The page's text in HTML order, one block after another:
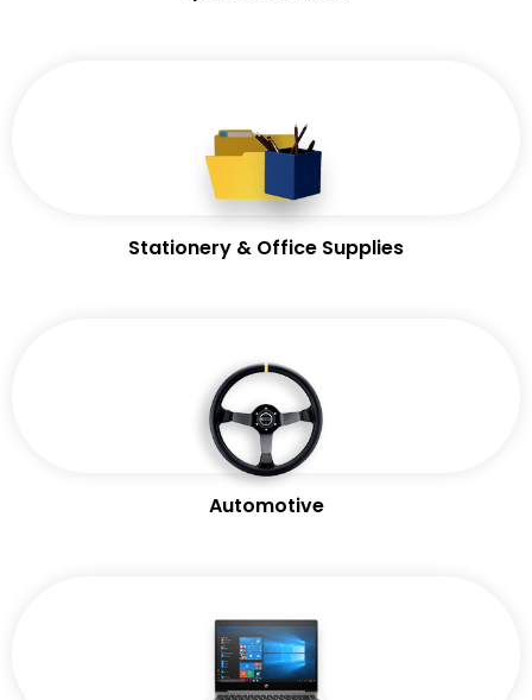
Stationery & Office Supplies
Automotive